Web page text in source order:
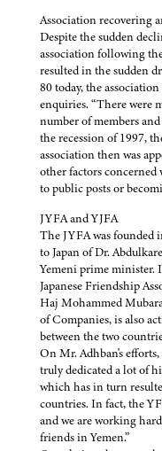
Association recovering
Despite the sudden
association following
resulted in the sudden
80 today, the
enquiries. “There were
number of members
the recession of 1997,
association then was
other factors
to public posts or
JYFA and YJFA
The JYFA was founded
to Japan of Dr.
Yemeni prime minister.
Japanese Friendship
Haj Mohammed
of Companies, is also
between the two
On Mr. Adhban's
truly dedicated a lot of
which has in turn
countries. In fact, the
and we are working
friends in Yemen.”